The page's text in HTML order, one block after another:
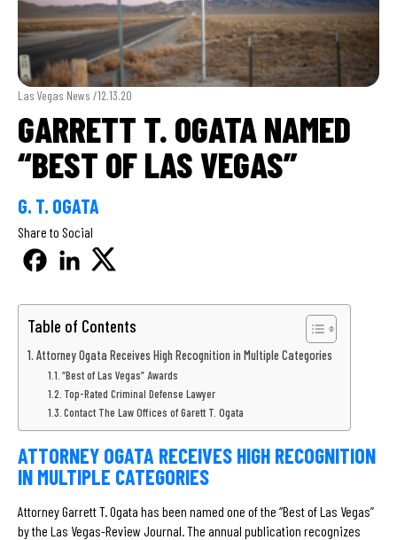
Las Vegas News /12.13.20
GARRETT T. OGATA NAMED
“BEST OF LAS VEGAS”
G. T. OGATA
Share to Social
Table of Contents
Attorney Ogata Receives High Recognition in Multiple Categories
“Best of Las Vegas” Awards
Top-Rated Criminal Defense Lawyer
Contact The Law Offices of Garett T. Ogata
ATTORNEY OGATA RECEIVES HIGH RECOGNITION
IN MULTIPLE CATEGORIES
Attorney Garrett T. Ogata has been named one of the “Best of Las Vegas”
by the Las Vegas-Review Journal. The annual publication recognizes